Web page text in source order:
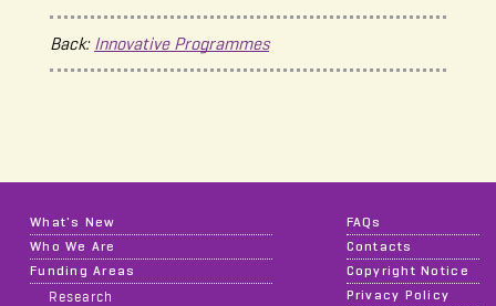
Back: Innovative Programmes
What's New
Who We Are
Funding Areas
Research
FAQs
Contacts
Copyright Notice
Privacy Policy